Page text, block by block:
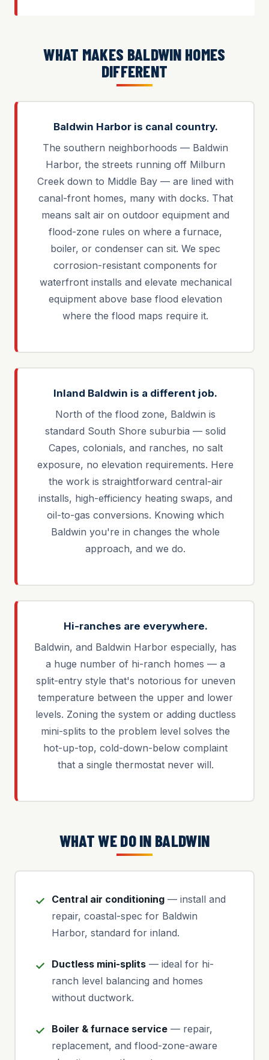
WHAT MAKES BALDWIN HOMES
DIFFERENT
Baldwin Harbor is canal country.
The southern neighborhoods — Baldwin
Harbor, the streets running off Milburn
Creek down to Middle Bay — are lined with
canal-front homes, many with docks. That
means salt air on outdoor equipment and
flood-zone rules on where a furnace,
boiler, or condenser can sit. We spec
corrosion-resistant components for
waterfront installs and elevate mechanical
equipment above base flood elevation
where the flood maps require it.
Inland Baldwin is a different job.
North of the flood zone, Baldwin is
standard South Shore suburbia — solid
Capes, colonials, and ranches, no salt
exposure, no elevation requirements. Here
the work is straightforward central-air
installs, high-efficiency heating swaps, and
oil-to-gas conversions. Knowing which
Baldwin you're in changes the whole
approach, and we do.
Hi-ranches are everywhere.
Baldwin, and Baldwin Harbor especially, has
a huge number of hi-ranch homes — a
split-entry style that's notorious for uneven
temperature between the upper and lower
levels. Zoning the system or adding ductless
mini-splits to the problem level solves the
hot-up-top, cold-down-below complaint
that a single thermostat never will.
WHAT WE DO IN BALDWIN
Central air conditioning — install and
repair, coastal-spec for Baldwin
Harbor, standard for inland.
Ductless mini-splits — ideal for hi-
ranch level balancing and homes
without ductwork.
Boiler & furnace service — repair,
replacement, and flood-zone-aware